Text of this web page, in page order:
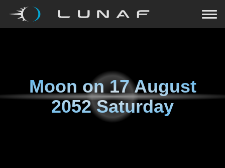
Moon on17 August
2052 Saturday